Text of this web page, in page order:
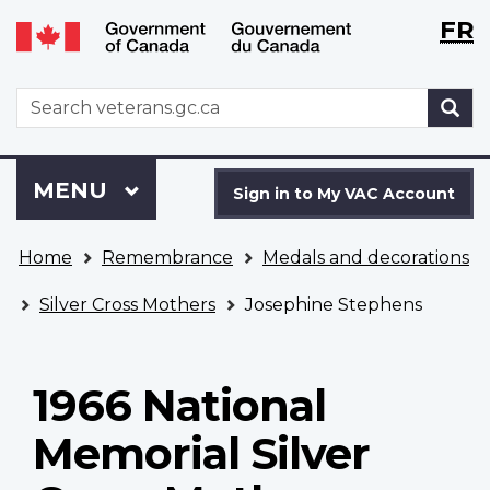
Skip
to
Switch
to
version
WxTFR
WxT
Search
form
to
VAC
Account
Sign in to My VAC Account
Menu
MAIN
MENU
are
here
Home Remembrance Medals and decorations
Silver Cross Mothers Josephine Stephens
1966 National
Memorial Silver